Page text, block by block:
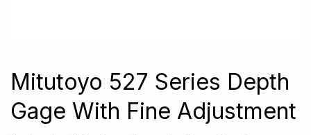
Mitutoyo 527 Series Depth
Gage With Fine Adjustment